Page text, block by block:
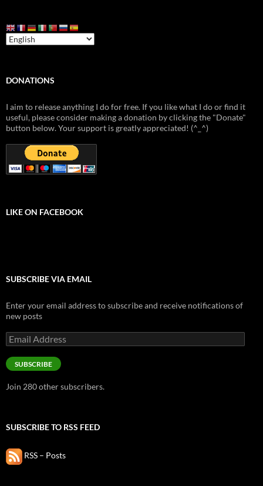
DONATIONS
I aim to release anything I do for free. If you like what I do or find it
useful, please consider making a donation by clicking the "Donate"
button below. Your support is greatly appreciated! (^_^)
LIKE ON FACEBOOK
SUBSCRIBE VIA EMAIL
Enter your email address to subscribe and receive notifications of
new posts
Email
Address
SUBSCRIBE
Join 280 other subscribers.
SUBSCRIBE TO RSS FEED
RSS – Posts